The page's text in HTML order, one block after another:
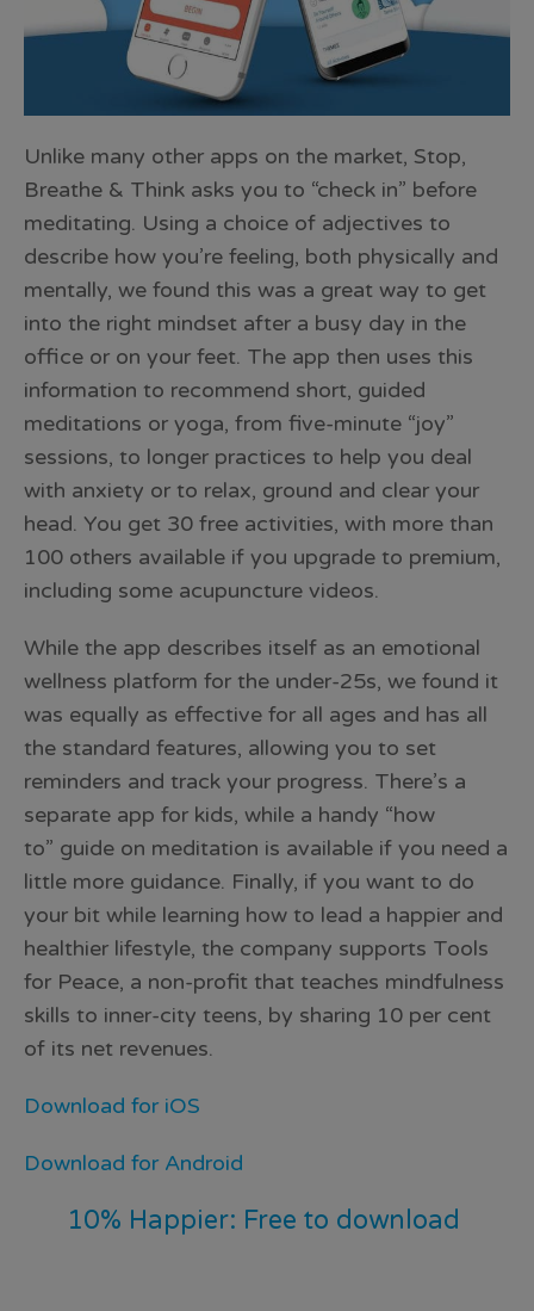
Unlike many other apps on the market, Stop,
Breathe & Think asks you to “check in” before
meditating. Using a choice of adjectives to
describe how you’re feeling, both physically and
mentally, we found this was a great way to get
into the right mindset after a busy day in the
office or on your feet. The app then uses this
information to recommend short, guided
meditations or yoga, from five-minute “joy”
sessions, to longer practices to help you deal
with anxiety or to relax, ground and clear your
head. You get 30 free activities, with more than
100 others available if you upgrade to premium,
including some acupuncture videos.
While the app describes itself as an emotional
wellness platform for the under-25s, we found it
was equally as effective for all ages and has all
the standard features, allowing you to set
reminders and track your progress. There’s a
separate app for kids, while a handy “how
to” guide on meditation is available if you need a
little more guidance. Finally, if you want to do
your bit while learning how to lead a happier and
healthier lifestyle, the company supports Tools
for Peace, a non-profit that teaches mindfulness
skills to inner-city teens, by sharing 10 per cent
of its net revenues.
Download for iOS
Download for Android
10% Happier: Free to download